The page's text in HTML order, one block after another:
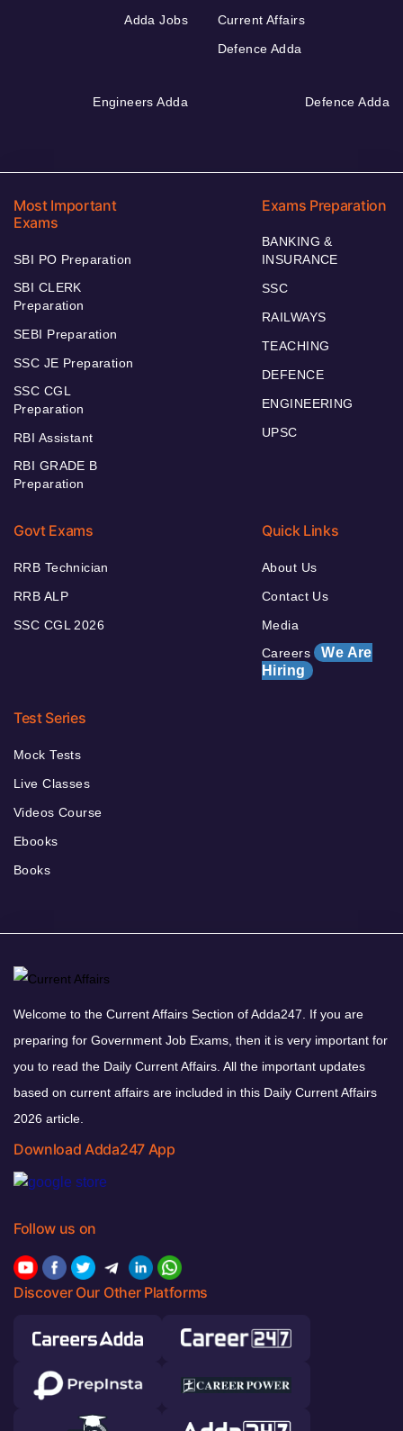
Adda Jobs
Current Affairs
Defence Adda
Engineers Adda Defence Adda
Most Important
Exams
SBI PO Preparation
SBI CLERK
Preparation
SEBI Preparation
SSC JE Preparation
SSC CGL
Preparation
RBI Assistant
RBI GRADE B
Preparation
Exams Preparation
BANKING &
INSURANCE
SSC
RAILWAYS
TEACHING
DEFENCE
ENGINEERING
UPSC
Govt Exams
RRB Technician
RRB ALP
SSC CGL 2026
Quick Links
About Us
Contact Us
Media
Careers We Are
Hiring
Test Series
Mock Tests
Live Classes
Videos Course
Ebooks
Books
Welcome to the Current Affairs Section of Adda247. If you are
preparing for Government Job Exams, then it is very important for
you to read the Daily Current Affairs. All the important updates
based on current affairs are included in this Daily Current Affairs
2026 article.
Download Adda247 App
Follow us on
Discover Our Other Platforms